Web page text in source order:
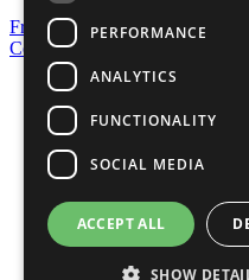
Frequently Asked Questions
Contact Us
United Nations
Privacy Policy
Cookies Policy
Copyright
Photo Credits
PERFORMANCE
ANALYTICS
FUNCTIONALITY
SOCIAL MEDIA
ACCEPT ALL
SHOW